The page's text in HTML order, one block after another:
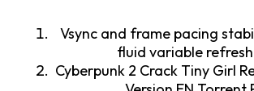
Vsync and frame pacing
fluid variable
Cyberpunk 2 Crack Tiny Girl